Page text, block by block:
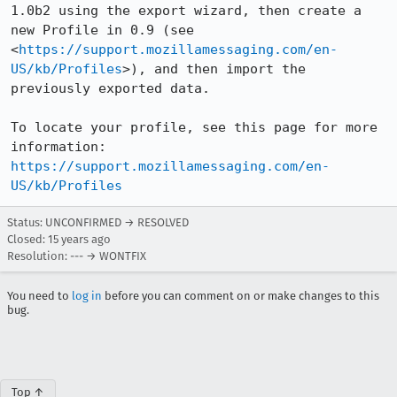
1.0b2 using the export wizard, then create a
new Profile in 0.9 (see
<https://support.mozillamessaging.com/en-
US/kb/Profiles>), and then import the
previously exported data.
To locate your profile, see this page for more
https://support.mozillamessaging.com/en-
US/kb/Profiles
Status: UNCONFIRMED → RESOLVED
Closed: 15 years ago
Resolution: --- → WONTFIX
You need to log in before you can comment on or make changes to this
bug.
Top ↑